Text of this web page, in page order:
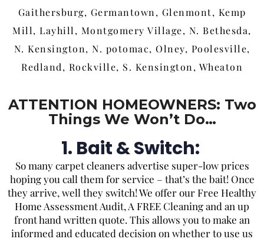
Gaithersburg, Germantown, Glenmont, Kemp
Mill, Layhill, Montgomery Village, N. Bethesda,
N. Kensington, N. potomac, Olney, Poolesville,
Redland, Rockville, S. Kensington, Wheaton
ATTENTION HOMEOWNERS: Two
Things We Won’t Do…
1. Bait & Switch:
So many carpet cleaners advertise super-low prices
hoping you call them for service – that’s the bait! Once
they arrive, well they switch! We offer our Free Healthy
Home Assessment Audit, A FREE Cleaning and an up
front hand written quote. This allows you to make an
informed and educated decision on whether to use us